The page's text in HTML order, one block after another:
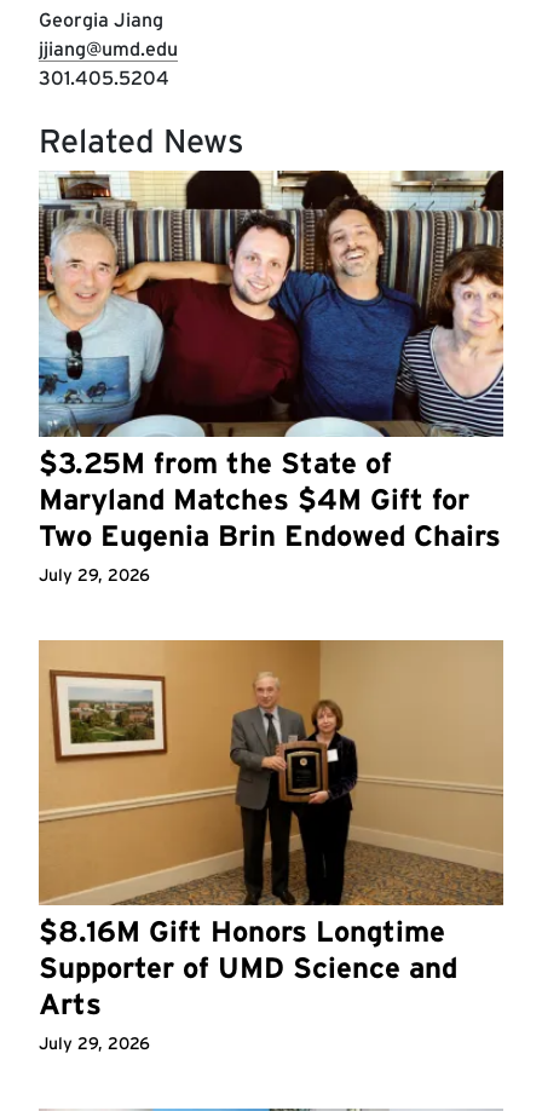
Georgia Jiang
jjiang@umd.edu
301.405.5204
Related News
$3.25M from the State of
Maryland Matches $4M Gift for
Two Eugenia Brin Endowed Chairs
July 29, 2026
$8.16M Gift Honors Longtime
Supporter of UMD Science and
Arts
July 29, 2026